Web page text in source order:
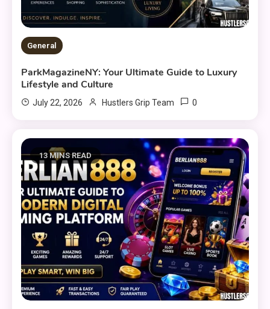
General
ParkMagazineNY: Your Ultimate Guide to Luxury
Lifestyle and Culture
July 22, 2026 Hustlers Grip Team 0
13 MINS READ